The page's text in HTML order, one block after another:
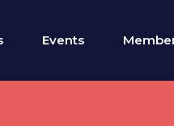
Events